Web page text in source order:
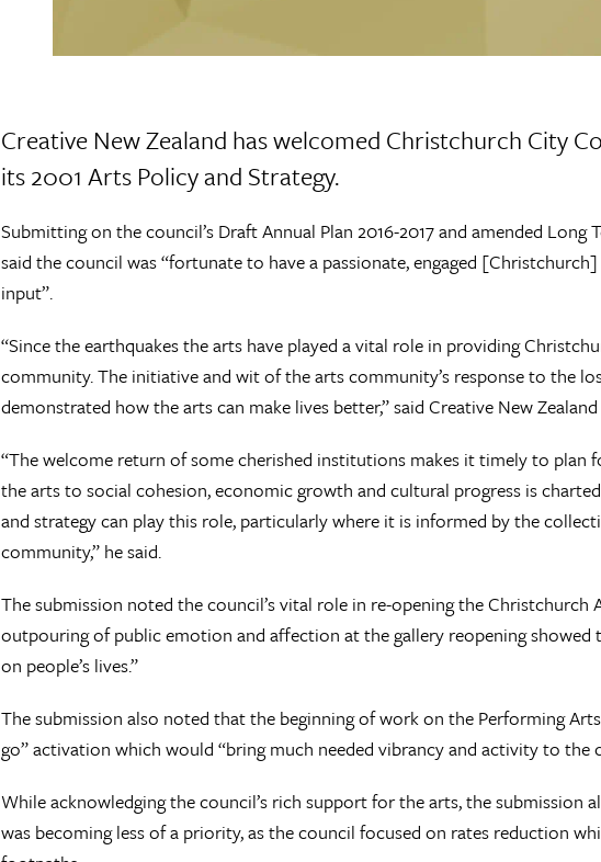
Creative New Zealand has welcomed Christchurch City
its 2001 Arts Policy and Strategy.
Submitting on the council’s Draft Annual Plan 2016-2017 and amended Long
said the council was “fortunate to have a passionate, engaged
input”.
“Since the earthquakes the arts have played a vital role in providing
community. The initiative and wit of the arts community’s response to the
demonstrated how the arts can make lives better,” said Creative New
“The welcome return of some cherished institutions makes it timely to
the arts to social cohesion, economic growth and cultural progress is
and strategy can play this role, particularly where it is informed by the
community,” he said.
The submission noted the council’s vital role in re-opening the Christchurch
outpouring of public emotion and affection at the gallery reopening
on people’s lives.”
The submission also noted that the beginning of work on the Performing
go” activation which would “bring much needed vibrancy and activity to the
While acknowledging the council’s rich support for the arts, the submission
was becoming less of a priority, as the council focused on rates reduction